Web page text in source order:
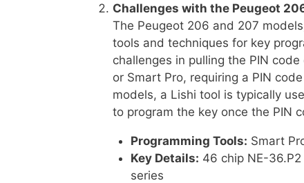
Challenges with the Peugeot
The Peugeot 206 and 207
tools and techniques for key
challenges in pulling the PIN
or Smart Pro, requiring a PIN
models, a Lishi tool is typically
to program the key once the PIN
Programming Tools: Smart
Key Details: 46 chip NE-
series